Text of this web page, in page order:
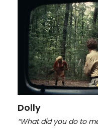
Dolly
“What did you do to